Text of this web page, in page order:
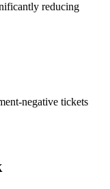
reducing
negative tickets